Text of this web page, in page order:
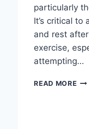
particularly
It’s critical to
and rest
exercise,
attempting…
READ MORE